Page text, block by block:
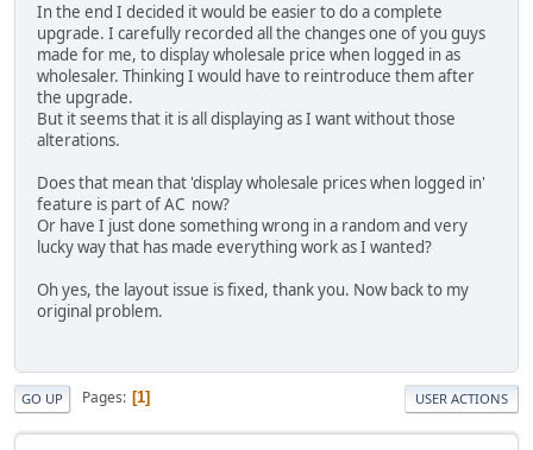
In the end I decided it would be easier to do a complete
upgrade. I carefully recorded all the changes one of you guys
made for me, to display wholesale price when logged in as
wholesaler. Thinking I would have to reintroduce them after
the upgrade.
But it seems that it is all displaying as I want without those
alterations.
Does that mean that 'display wholesale prices when logged in'
feature is part of AC now?
Or have I just done something wrong in a random and very
lucky way that has made everything work as I wanted?
Oh yes, the layout issue is fixed, thank you. Now back to my
original problem.
GO UP Pages 1 USER ACTIONS